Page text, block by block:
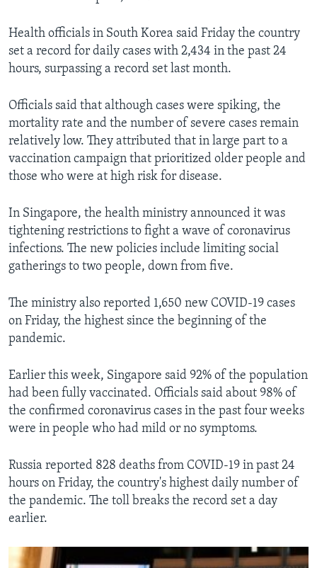
Health officials in South Korea said Friday the country
set a record for daily cases with 2,434 in the past 24
hours, surpassing a record set last month.
Officials said that although cases were spiking, the
mortality rate and the number of severe cases remain
relatively low. They attributed that in large part to a
vaccination campaign that prioritized older people and
those who were at high risk for disease.
In Singapore, the health ministry announced it was
tightening restrictions to fight a wave of coronavirus
infections. The new policies include limiting social
gatherings to two people, down from five.
The ministry also reported 1,650 new COVID-19 cases
on Friday, the highest since the beginning of the
pandemic.
Earlier this week, Singapore said 92% of the population
had been fully vaccinated. Officials said about 98% of
the confirmed coronavirus cases in the past four weeks
were in people who had mild or no symptoms.
Russia reported 828 deaths from COVID-19 in past 24
hours on Friday, the country's highest daily number of
the pandemic. The toll breaks the record set a day
earlier.